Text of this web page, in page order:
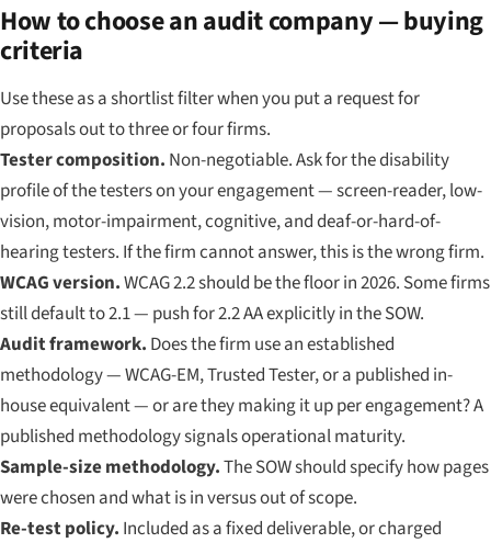
How to choose an audit company — buying
criteria
Use these as a shortlist filter when you put a request for
proposals out to three or four firms.
Tester composition. Non-negotiable. Ask for the disability
profile of the testers on your engagement — screen-reader, low-
vision, motor-impairment, cognitive, and deaf-or-hard-of-
hearing testers. If the firm cannot answer, this is the wrong firm.
WCAG version.WCAG 2.2 should be the floor in 2026. Some firms
still default to 2.1 — push for 2.2 AA explicitly in the SOW.
Audit framework. Does the firm use an established
methodology — WCAG-EM, Trusted Tester, or a published in-
house equivalent — or are they making it up per engagement? A
published methodology signals operational maturity.
Sample-size methodology.The SOW should specify how pages
were chosen and what is in versus out of scope.
Re-test policy. Included as a fixed deliverable, or charged